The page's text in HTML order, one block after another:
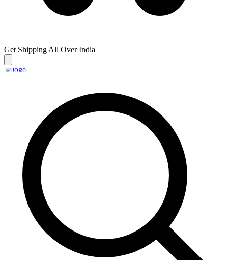
Get Shipping All Over India